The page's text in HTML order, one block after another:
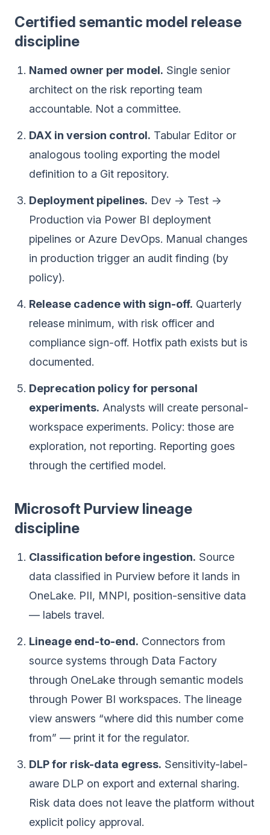
Certified semantic model release
discipline
Named owner per model. Single senior
architect on the risk reporting team
accountable. Not a committee.
DAX in version control. Tabular Editor or
analogous tooling exporting the model
definition to a Git repository.
Deployment pipelines. Dev → Test →
Production via Power BI deployment
pipelines or Azure DevOps. Manual changes
in production trigger an audit finding (by
policy).
Release cadence with sign-off. Quarterly
release minimum, with risk officer and
compliance sign-off. Hotfix path exists but is
documented.
Deprecation policy for personal
experiments. Analysts will create personal-
workspace experiments. Policy: those are
exploration, not reporting. Reporting goes
through the certified model.
Microsoft Purview lineage
discipline
Classification before ingestion. Source
data classified in Purview before it lands in
OneLake. PII, MNPI, position-sensitive data
— labels travel.
Lineage end-to-end. Connectors from
source systems through Data Factory
through OneLake through semantic models
through Power BI workspaces. The lineage
view answers “where did this number come
from” — print it for the regulator.
DLP for risk-data egress. Sensitivity-label-
aware DLP on export and external sharing.
Risk data does not leave the platform without
explicit policy approval.